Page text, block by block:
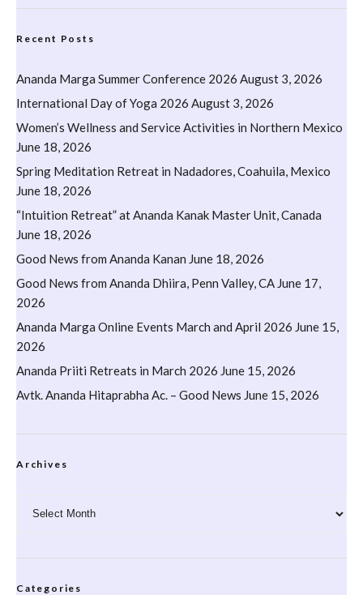
Recent Posts
Ananda Marga Summer Conference 2026 August 3, 2026
International Day of Yoga 2026 August 3, 2026
Women’s Wellness and Service Activities in Northern Mexico
June 18, 2026
Spring Meditation Retreat in Nadadores, Coahuila, Mexico
June 18, 2026
“Intuition Retreat” at Ananda Kanak Master Unit, Canada
June 18, 2026
Good News from Ananda Kanan June 18, 2026
Good News from Ananda Dhiira, Penn Valley, CA June 17,
2026
Ananda Marga Online Events March and April 2026 June 15,
2026
Ananda Priiti Retreats in March 2026 June 15, 2026
Avtk. Ananda Hitaprabha Ac. – Good News June 15, 2026
Archives
Categories